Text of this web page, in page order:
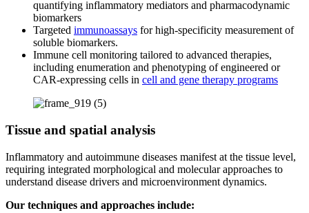
quantifying inflammatory mediators and pharmacodynamic
biomarkers
Targeted immunoassays for high-specificity measurement of
soluble biomarkers.
Immune cell monitoring tailored to advanced therapies,
including enumeration and phenotyping of engineered or
CAR-expressing cells in cell and gene therapy programs
Tissue and spatial analysis
Inflammatory and autoimmune diseases manifest at the tissue level,
requiring integrated morphological and molecular approaches to
understand disease drivers and microenvironment dynamics.
Our techniques and approaches include: